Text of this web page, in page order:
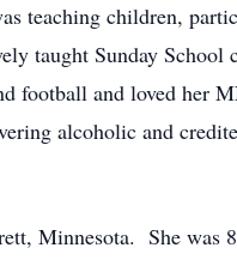
teaching children,
taught Sunday School
football and loved her
alcoholic and
Minnesota. She was